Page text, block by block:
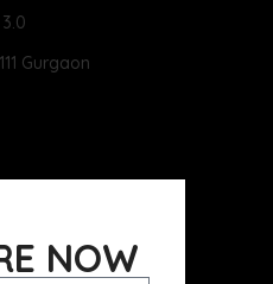
Gurgaon
NOW